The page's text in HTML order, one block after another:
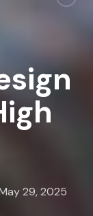
29, 2025